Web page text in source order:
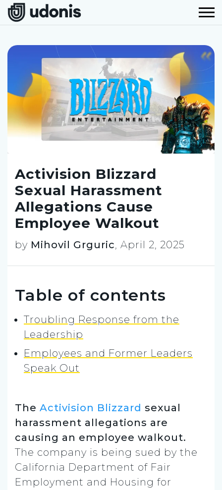
Activision Blizzard
Sexual Harassment
Allegations Cause
Employee Walkout
by Mihovil Grguric, April 2, 2025
Table of contents
Troubling Response from the
Leadership
Employees and Former Leaders
Speak Out
The Activision Blizzard sexual
harassment allegations are
causing an employee walkout.
The company is being sued by the
California Department of Fair
Employment and Housing for